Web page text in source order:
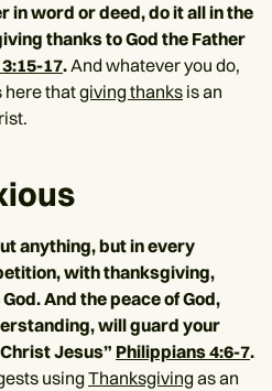
in word or deed, do it all in the
thanks to God the Father
17.And whatever you do,
here thatgiving thanks is an
anything, but in every
with thanksgiving,
And the peace of God,
will guard your
Jesus” Philippians 4:6-7.
using Thanksgiving as an